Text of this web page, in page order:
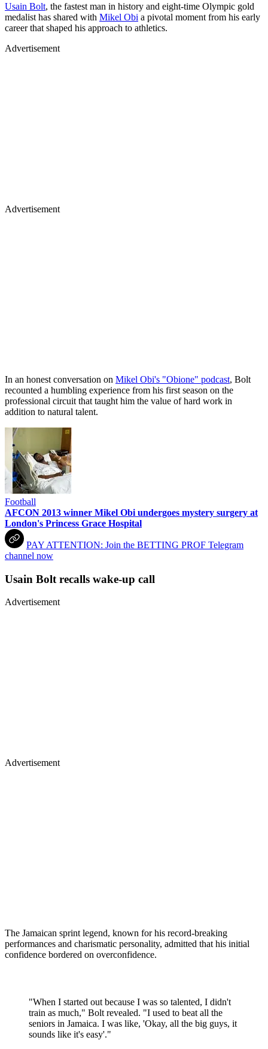
Usain Bolt, the fastest man in history and eight-time Olympic gold
medalist has shared with Mikel Obi a pivotal moment from his early
career that shaped his approach to athletics.
Advertisement
Advertisement
In an honest conversation on Mikel Obi's "Obione" podcast, Bolt
recounted a humbling experience from his first season on the
professional circuit that taught him the value of hard work in
addition to natural talent.
Football
AFCON 2013 winner Mikel Obi undergoes mystery surgery at
London's Princess Grace Hospital
PAY ATTENTION: Join the BETTING PROF Telegram
channel now
Usain Bolt recalls wake-up call
Advertisement
Advertisement
The Jamaican sprint legend, known for his record-breaking
performances and charismatic personality, admitted that his initial
confidence bordered on overconfidence.
"When I started out because I was so talented, I didn't
train as much," Bolt revealed. "I used to beat all the
seniors in Jamaica. I was like, 'Okay, all the big guys, it
sounds like it's easy'."